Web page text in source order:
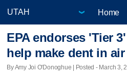
Home
EPA endorses 'Tier
help make dent in
By Amy Joi O'Donoghue | Posted - March 3,